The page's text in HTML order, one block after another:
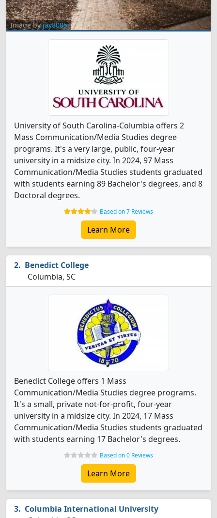
Image byjay8085
University of South Carolina-Columbia offers 2
Mass Communication/Media Studies degree
programs. It's a very large, public, four-year
university in a midsize city. In 2024, 97 Mass
Communication/Media Studies students graduated
with students earning 89 Bachelor's degrees, and 8
Doctoral degrees.
Based on 7 Reviews
Learn More
Benedict College
Columbia, SC
Benedict College offers 1 Mass
Communication/Media Studies degree programs.
It's a small, private not-for-profit, four-year
university in a midsize city. In 2024, 17 Mass
Communication/Media Studies students graduated
with students earning 17 Bachelor's degrees.
Based on 0 Reviews
Learn More
Columbia International University